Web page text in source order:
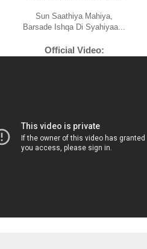
Sun Saathiya Mahiya,
Barsade Ishqa Di Syahiyaa...
Official Video: